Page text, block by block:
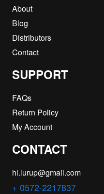
About
Blog
Distributors
Contact
SUPPORT
FAQs
Return Policy
My Account
CONTACT
hl.lurup@gmail.com
+ 0572-2217837